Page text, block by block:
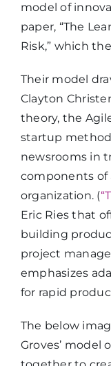
model of
paper, “The
Risk,” which
Their model
Clayton
theory, the
startup
newsrooms in
components of
organization. (
Eric Ries that
building
project
emphasizes
for rapid
The below
Groves’ model